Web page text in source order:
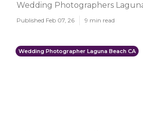
Wedding Photographers
Published Feb 07, 26 9 min read
Wedding Photographer Laguna Beach CA